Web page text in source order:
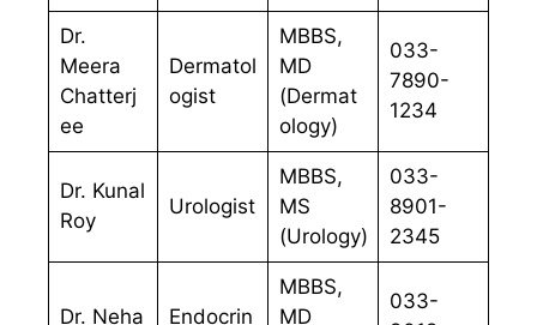
Dr.
Meera
Chatterj
ee
Dermatol
ogist
MBBS,
MD
(Dermat
ology)
033-
7890-
1234
Dr. Kunal
Roy
Urologist
MBBS,
MS
(Urology)
033-
8901-
2345
Dr. Neha
Endocrin
MBBS,
MD
033-